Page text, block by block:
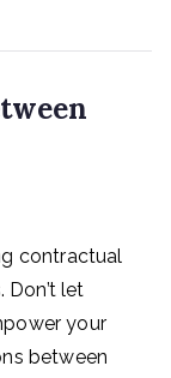
contractual
let
your
between